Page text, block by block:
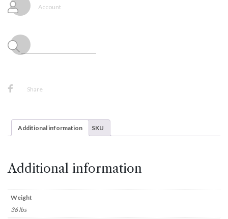
Piece
Set
Account
Share
Additional information SKU
Additional information
Weight
36 lbs